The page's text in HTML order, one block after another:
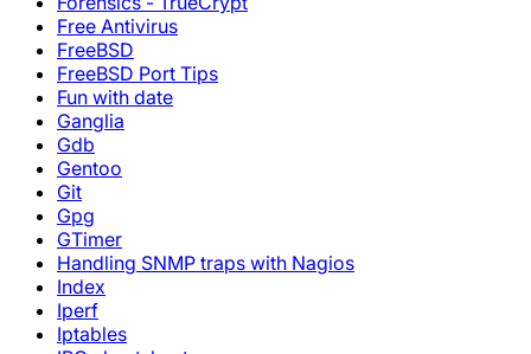
Free Antivirus
FreeBSD
FreeBSD Port Tips
Fun with date
Ganglia
Gdb
Gentoo
Git
Gpg
GTimer
Handling SNMP traps with Nagios
Index
Iperf
Iptables